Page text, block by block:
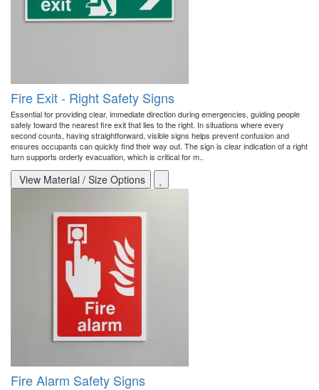
Fire Exit - Right Safety Signs
Essential for providing clear, immediate direction during emergencies, guiding people
safely toward the nearest fire exit that lies to the right. In situations where every
second counts, having straightforward, visible signs helps prevent confusion and
ensures occupants can quickly find their way out. The sign is clear indication of a right
turn supports orderly evacuation, which is critical for m..
View Material / Size Options
Fire Alarm Safety Signs